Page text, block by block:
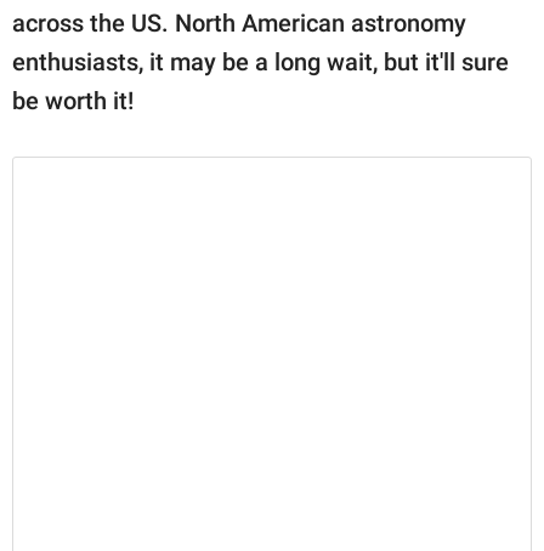
across the US. North American astronomy
enthusiasts, it may be a long wait, but it'll sure
be worth it!